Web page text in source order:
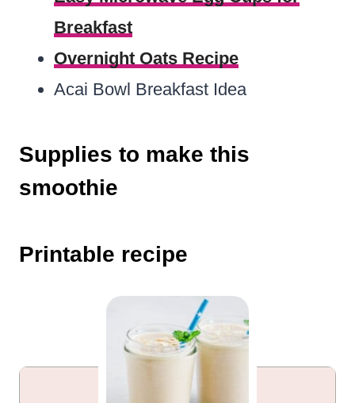
Breakfast
Overnight Oats Recipe
Acai Bowl Breakfast Idea
Supplies to make this
smoothie
Printable recipe